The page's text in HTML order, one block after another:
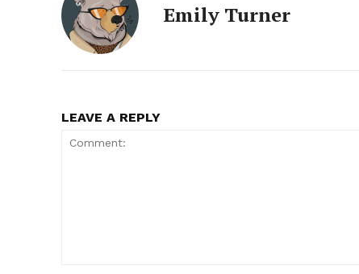
Emily Turner
LEAVE A REPLY